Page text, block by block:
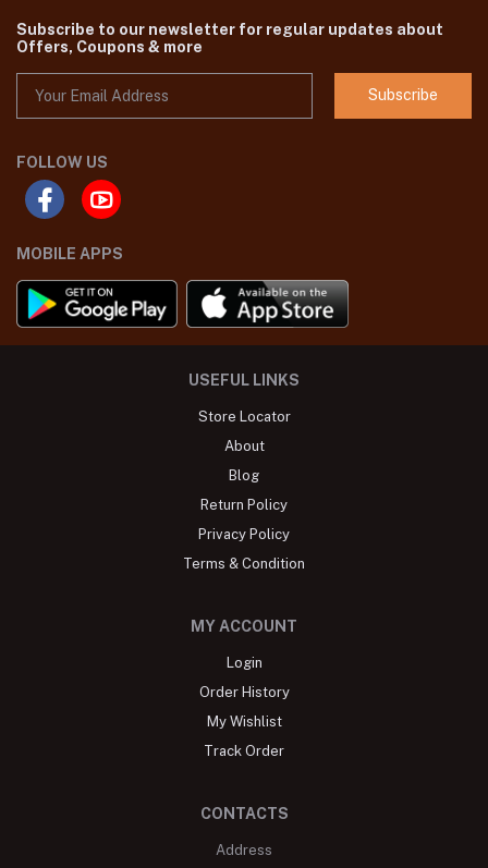
Subscribe to our newsletter for regular updates about
Offers, Coupons & more
Subscribe
FOLLOW US
MOBILE APPS
USEFUL LINKS
Store Locator
About
Blog
Return Policy
Privacy Policy
Terms & Condition
MY ACCOUNT
Login
Order History
My Wishlist
Track Order
CONTACTS
Address